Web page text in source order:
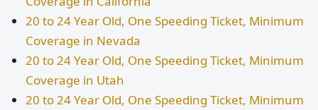
20 to 24 Year Old, One Speeding Ticket, Minimum
Coverage in Nevada
20 to 24 Year Old, One Speeding Ticket, Minimum
Coverage in Utah
20 to 24 Year Old, One Speeding Ticket, Minimum